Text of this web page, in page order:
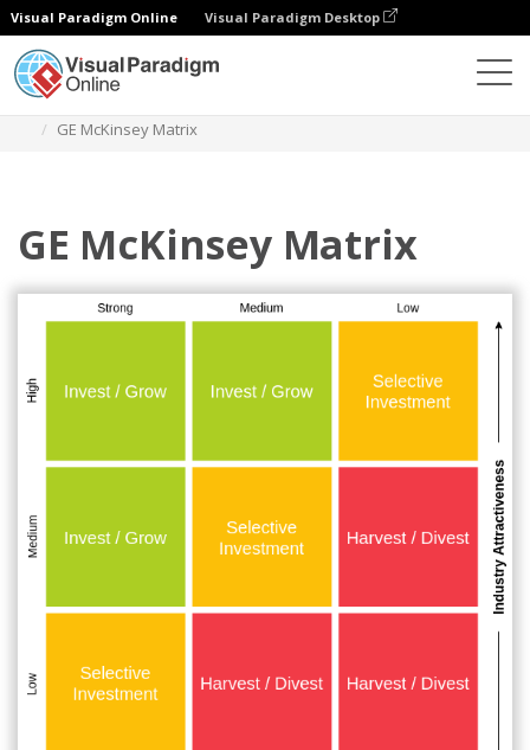
Visual Paradigm Online Visual Paradigm Desktop
GE McKinsey Matrix
GE McKinsey Matrix